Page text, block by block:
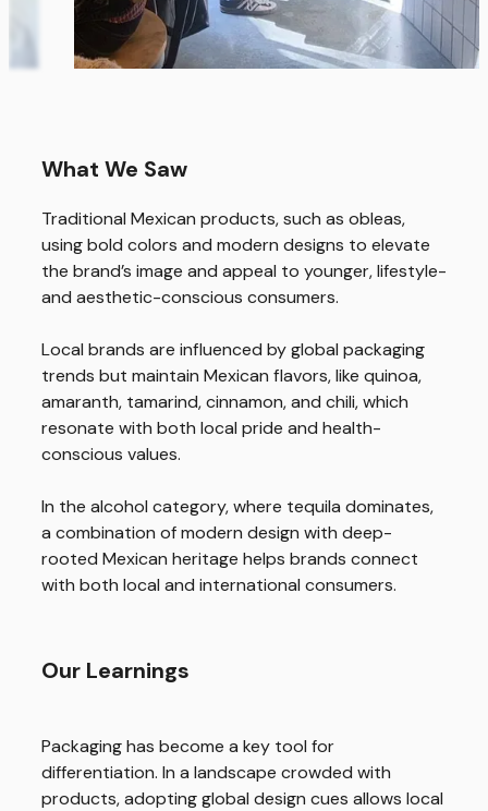
Home
Us
Expertise
Work
Thinking
What We Saw
Traditional Mexican products, such as obleas,
using bold colors and modern designs to elevate
the brand’s image and appeal to younger, lifestyle-
and aesthetic-conscious consumers.
Local brands are influenced by global packaging
trends but maintain Mexican flavors, like quinoa,
amaranth, tamarind, cinnamon, and chili, which
resonate with both local pride and health-
conscious values.
In the alcohol category, where tequila dominates,
a combination of modern design with deep-
rooted Mexican heritage helps brands connect
with both local and international consumers.
Our Learnings
Packaging has become a key tool for
differentiation. In a landscape crowded with
products, adopting global design cues allows local